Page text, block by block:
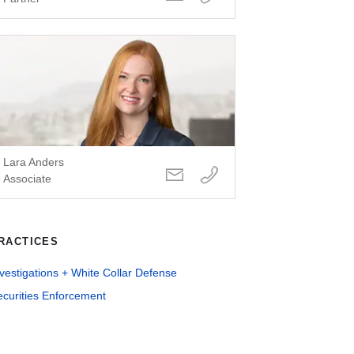
Lara Anders
Associate
+ White Collar Defense
Enforcement